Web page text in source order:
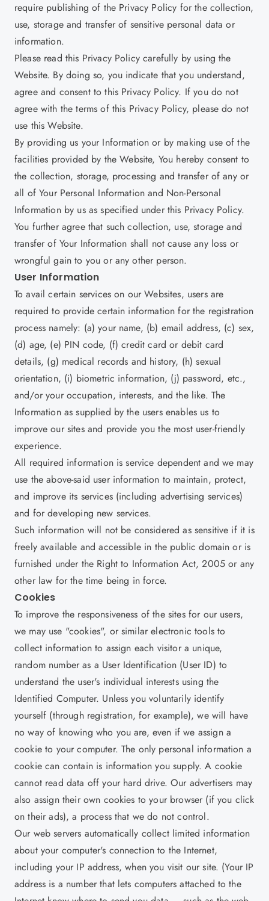
require publishing of the Privacy Policy for the collection,
use, storage and transfer of sensitive personal data or
information.
Please read this Privacy Policy carefully by using the
Website. By doing so, you indicate that you understand,
agree and consent to this Privacy Policy. If you do not
agree with the terms of this Privacy Policy, please do not
use this Website.
By providing us your Information or by making use of the
facilities provided by the Website, You hereby consent to
the collection, storage, processing and transfer of any or
all of Your Personal Information and Non-Personal
Information by us as specified under this Privacy Policy.
You further agree that such collection, use, storage and
transfer of Your Information shall not cause any loss or
wrongful gain to you or any other person.
User Information
To avail certain services on our Websites, users are
required to provide certain information for the registration
process namely: (a) your name, (b) email address, (c) sex,
(d) age, (e) PIN code, (f) credit card or debit card
details, (g) medical records and history, (h) sexual
orientation, (i) biometric information, (j) password, etc.,
and/or your occupation, interests, and the like. The
Information as supplied by the users enables us to
improve our sites and provide you the most user-friendly
experience.
All required information is service dependent and we may
use the above-said user information to maintain, protect,
and improve its services (including advertising services)
and for developing new services.
Such information will not be considered as sensitive if it is
freely available and accessible in the public domain or is
furnished under the Right to Information Act, 2005 or any
other law for the time being in force.
Cookies
To improve the responsiveness of the sites for our users,
we may use "cookies", or similar electronic tools to
collect information to assign each visitor a unique,
random number as a User Identification (User ID) to
understand the user's individual interests using the
Identified Computer. Unless you voluntarily identify
yourself (through registration, for example), we will have
no way of knowing who you are, even if we assign a
cookie to your computer. The only personal information a
cookie can contain is information you supply. A cookie
cannot read data off your hard drive. Our advertisers may
also assign their own cookies to your browser (if you click
on their ads), a process that we do not control.
Our web servers automatically collect limited information
about your computer's connection to the Internet,
including your IP address, when you visit our site. (Your IP
address is a number that lets computers attached to the